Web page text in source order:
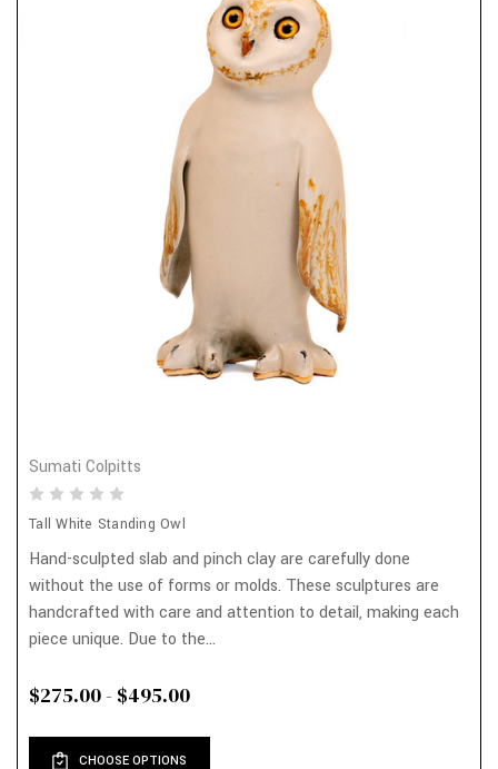
Sumati Colpitts
Tall White Standing Owl
Hand-sculpted slab and pinch clay are carefully done
without the use of forms or molds. These sculptures are
handcrafted with care and attention to detail, making each
piece unique. Due to the...
$275.00 - $495.00
CHOOSE OPTIONS